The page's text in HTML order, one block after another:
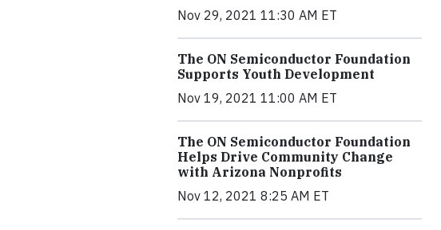
Nov 29, 2021 11:30 AM ET
The ON Semiconductor Foundation
Supports Youth Development
Nov 19, 2021 11:00 AM ET
The ON Semiconductor Foundation
Helps Drive Community Change
with Arizona Nonprofits
Nov 12, 2021 8:25 AM ET